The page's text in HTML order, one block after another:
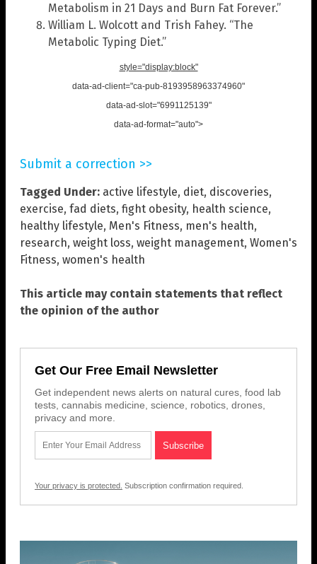
Metabolism in 21 Days and Burn Fat Forever.”
William L. Wolcott and Trish Fahey. “The
Metabolic Typing Diet.”
style="display:block"
data-ad-client="ca-pub-8193958963374960"
data-ad-slot="6991125139"
data-ad-format="auto">
Submit a correction >>
Tagged Under: active lifestyle, diet, discoveries,
exercise, fad diets, fight obesity, health science,
healthy lifestyle, Men's Fitness, men's health,
research, weight loss, weight management, Women's
Fitness, women's health
This article may contain statements that reflect
the opinion of the author
Get Our Free Email Newsletter
Get independent news alerts on natural cures, food lab
tests, cannabis medicine, science, robotics, drones,
privacy and more.
Your privacy is protected. Subscription confirmation required.